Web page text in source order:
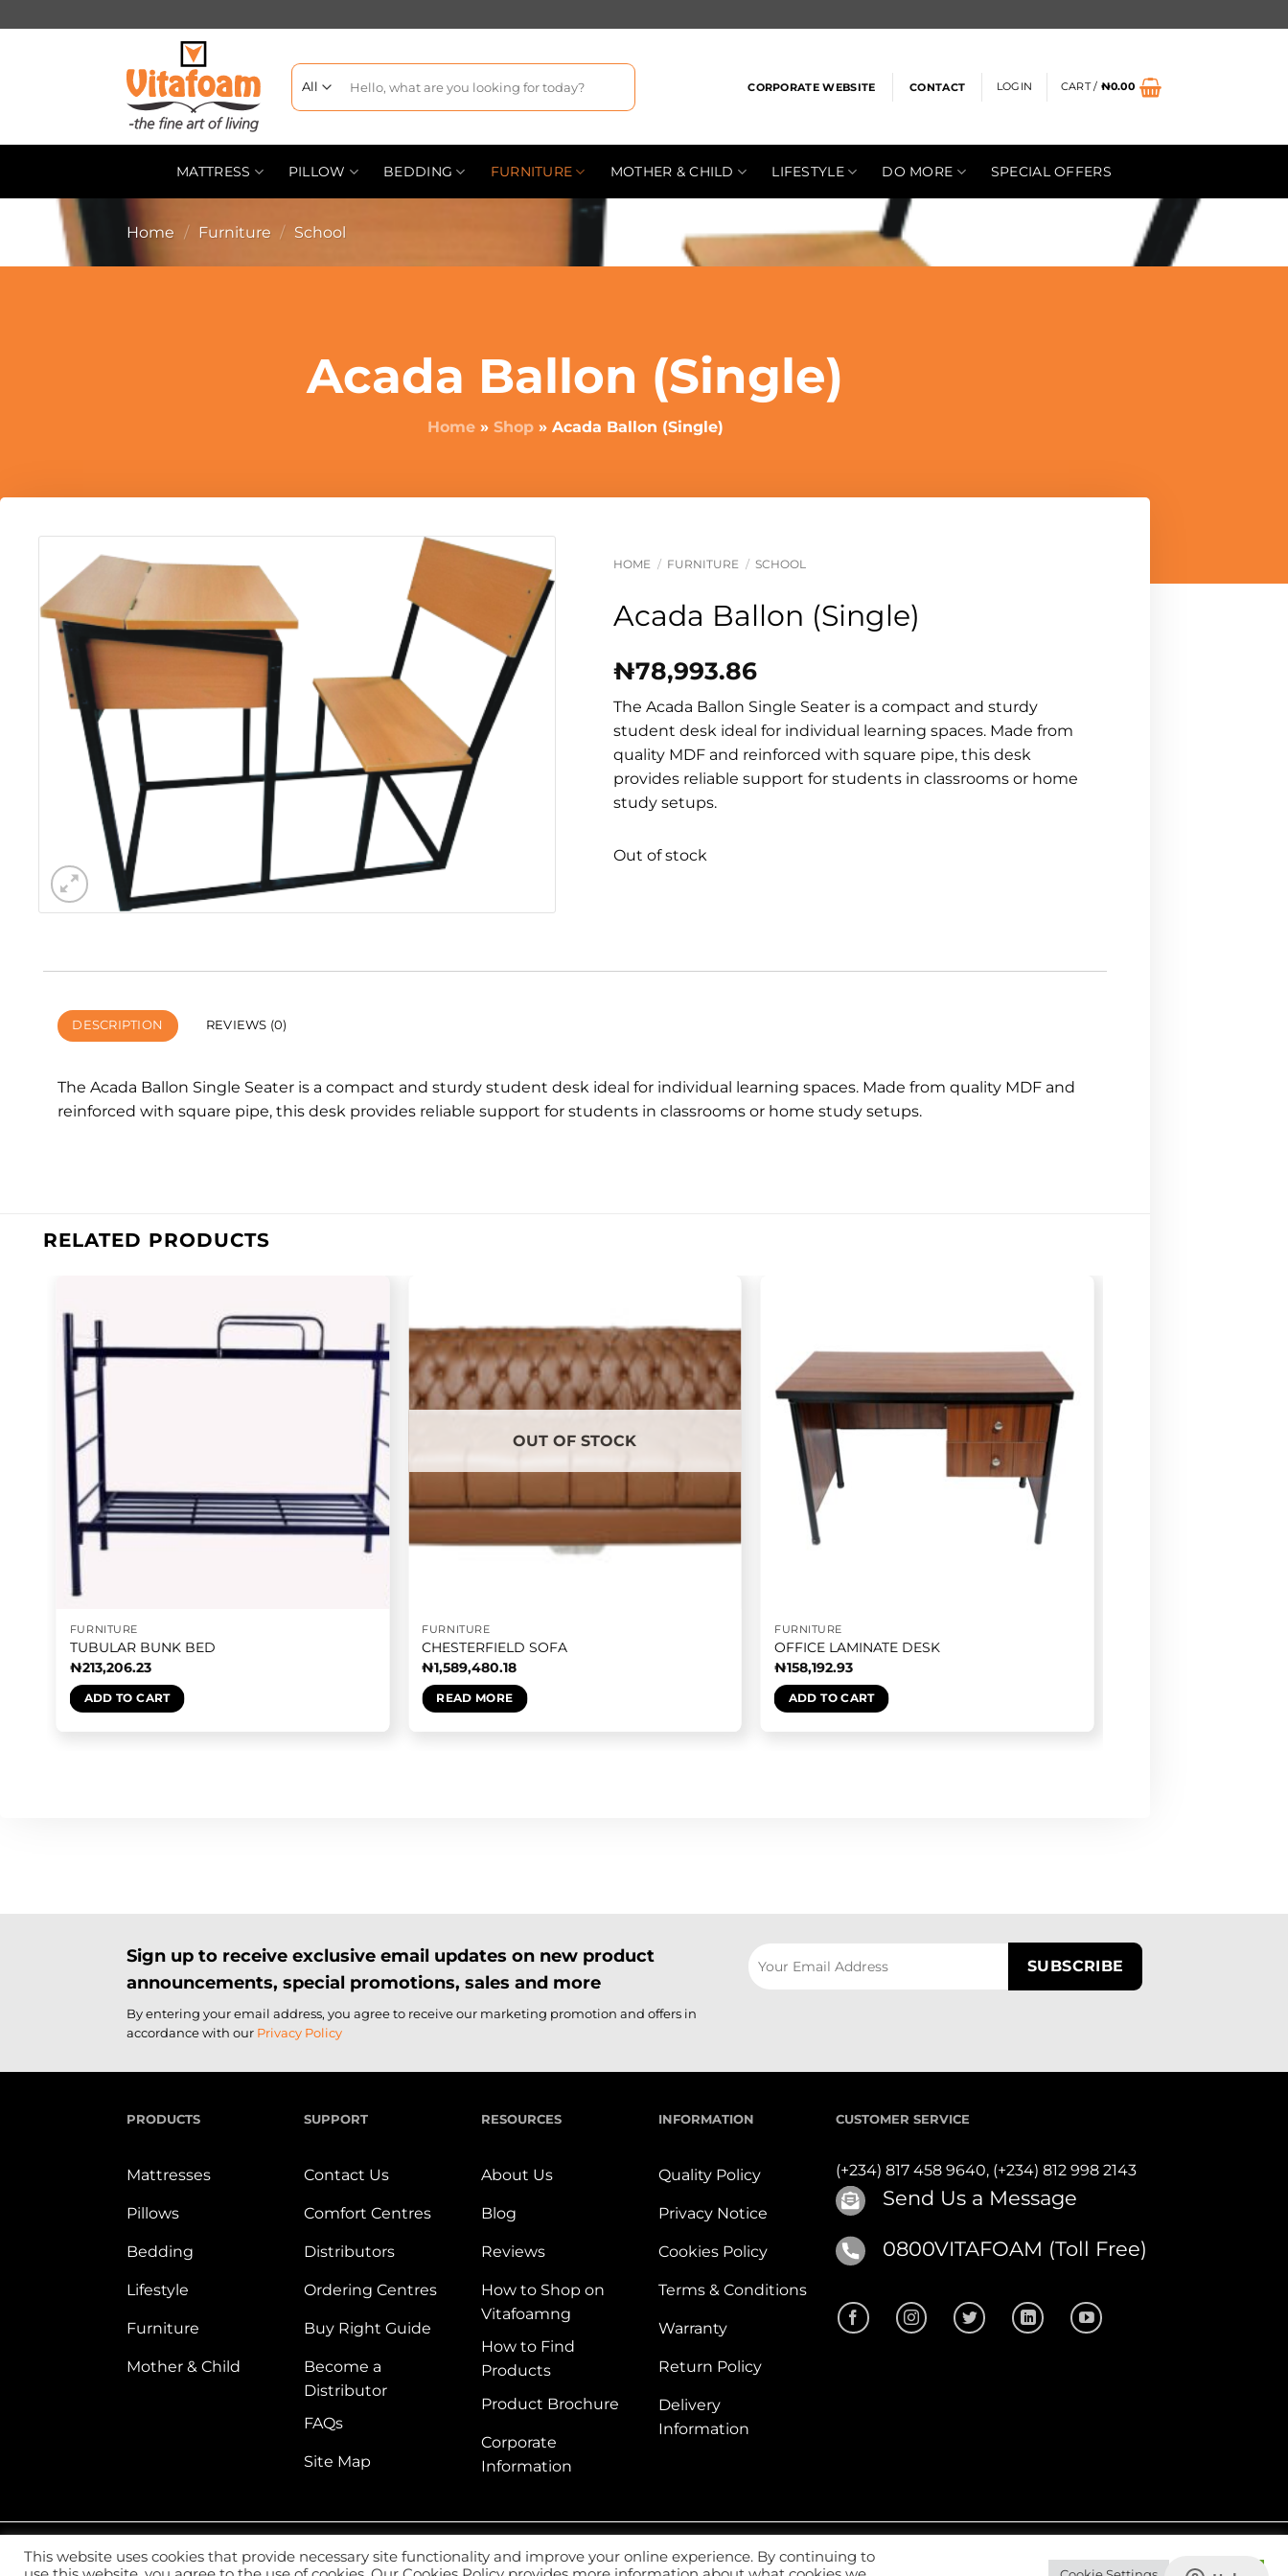
CORPORATE WEBSITE CONTACT LOGIN CART / ₦0.00
MATTRESS PILLOW BEDDING FURNITURE MOTHER & CHILD LIFESTYLE DO MORE SPECIAL OFFERS
Home / Furniture / School
Acada Ballon (Single)
Home» Shop» Acada Ballon (Single)
HOME / FURNITURE / SCHOOL
Acada Ballon (Single)
₦78,993.86
The Acada Ballon Single Seater is a compact and sturdy
student desk ideal for individual learning spaces. Made from
quality MDF and reinforced with square pipe, this desk
provides reliable support for students in classrooms or home
study setups.
Out of stock
DESCRIPTION REVIEWS (0)
The Acada Ballon Single Seater is a compact and sturdy student desk ideal for individual learning spaces. Made from quality MDF and
reinforced with square pipe, this desk provides reliable support for students in classrooms or home study setups.
RELATED PRODUCTS
FURNITURE
TUBULAR BUNK BED
₦213,206.23
ADD TO CART
OUT OF STOCK
FURNITURE
CHESTERFIELD SOFA
₦1,589,480.18
READ MORE
FURNITURE
OFFICE LAMINATE DESK
₦158,192.93
ADD TO CART
Sign up to receive exclusive email updates on new product
announcements, special promotions, sales and more
By entering your email address, you agree to receive our marketing promotion and offers in
accordance with our Privacy Policy
PRODUCTS
Mattresses
Pillows
Bedding
Lifestyle
Furniture
Mother & Child
SUPPORT
Contact Us
Comfort Centres
Distributors
Ordering Centres
Buy Right Guide
Become a
Distributor
FAQs
Site Map
RESOURCES
About Us
Blog
Reviews
How to Shop on
Vitafoamng
How to Find
Products
Product Brochure
Corporate
Information
INFORMATION
Quality Policy
Privacy Notice
Cookies Policy
Terms & Conditions
Warranty
Return Policy
Delivery
Information
CUSTOMER SERVICE
(+234) 817 458 9640, (+234) 812 998 2143
Send Us a Message
0800VITAFOAM (Toll Free)
2026 ©Vitafoam Nig. PLC.All Rights Reserved Website Design
This website uses cookies that provide necessary site functionality and improve your online experience. By continuing to